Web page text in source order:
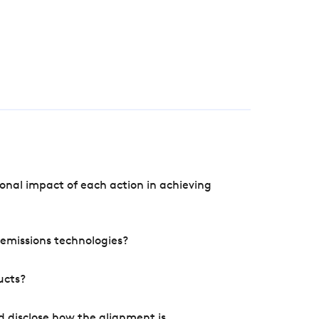
impact of each action in achieving
technologies?